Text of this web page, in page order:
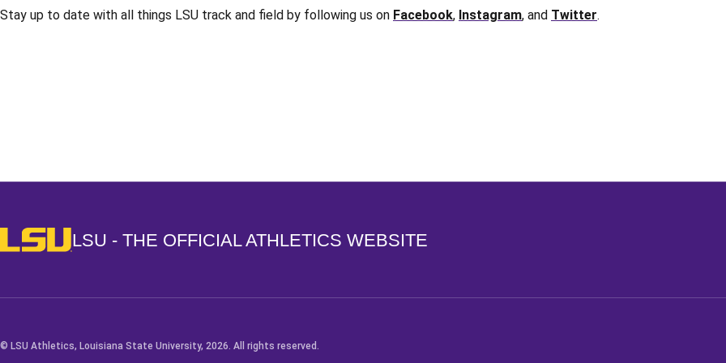
Stay up to date with all things LSU track and field by following us on Facebook, Instagram, and Twitter.
LSU - The Official Athletics Website
LSU - THE OFFICIAL ATHLETICS WEBSITE
© LSU Athletics, Louisiana State University, 2026. All rights reserved.